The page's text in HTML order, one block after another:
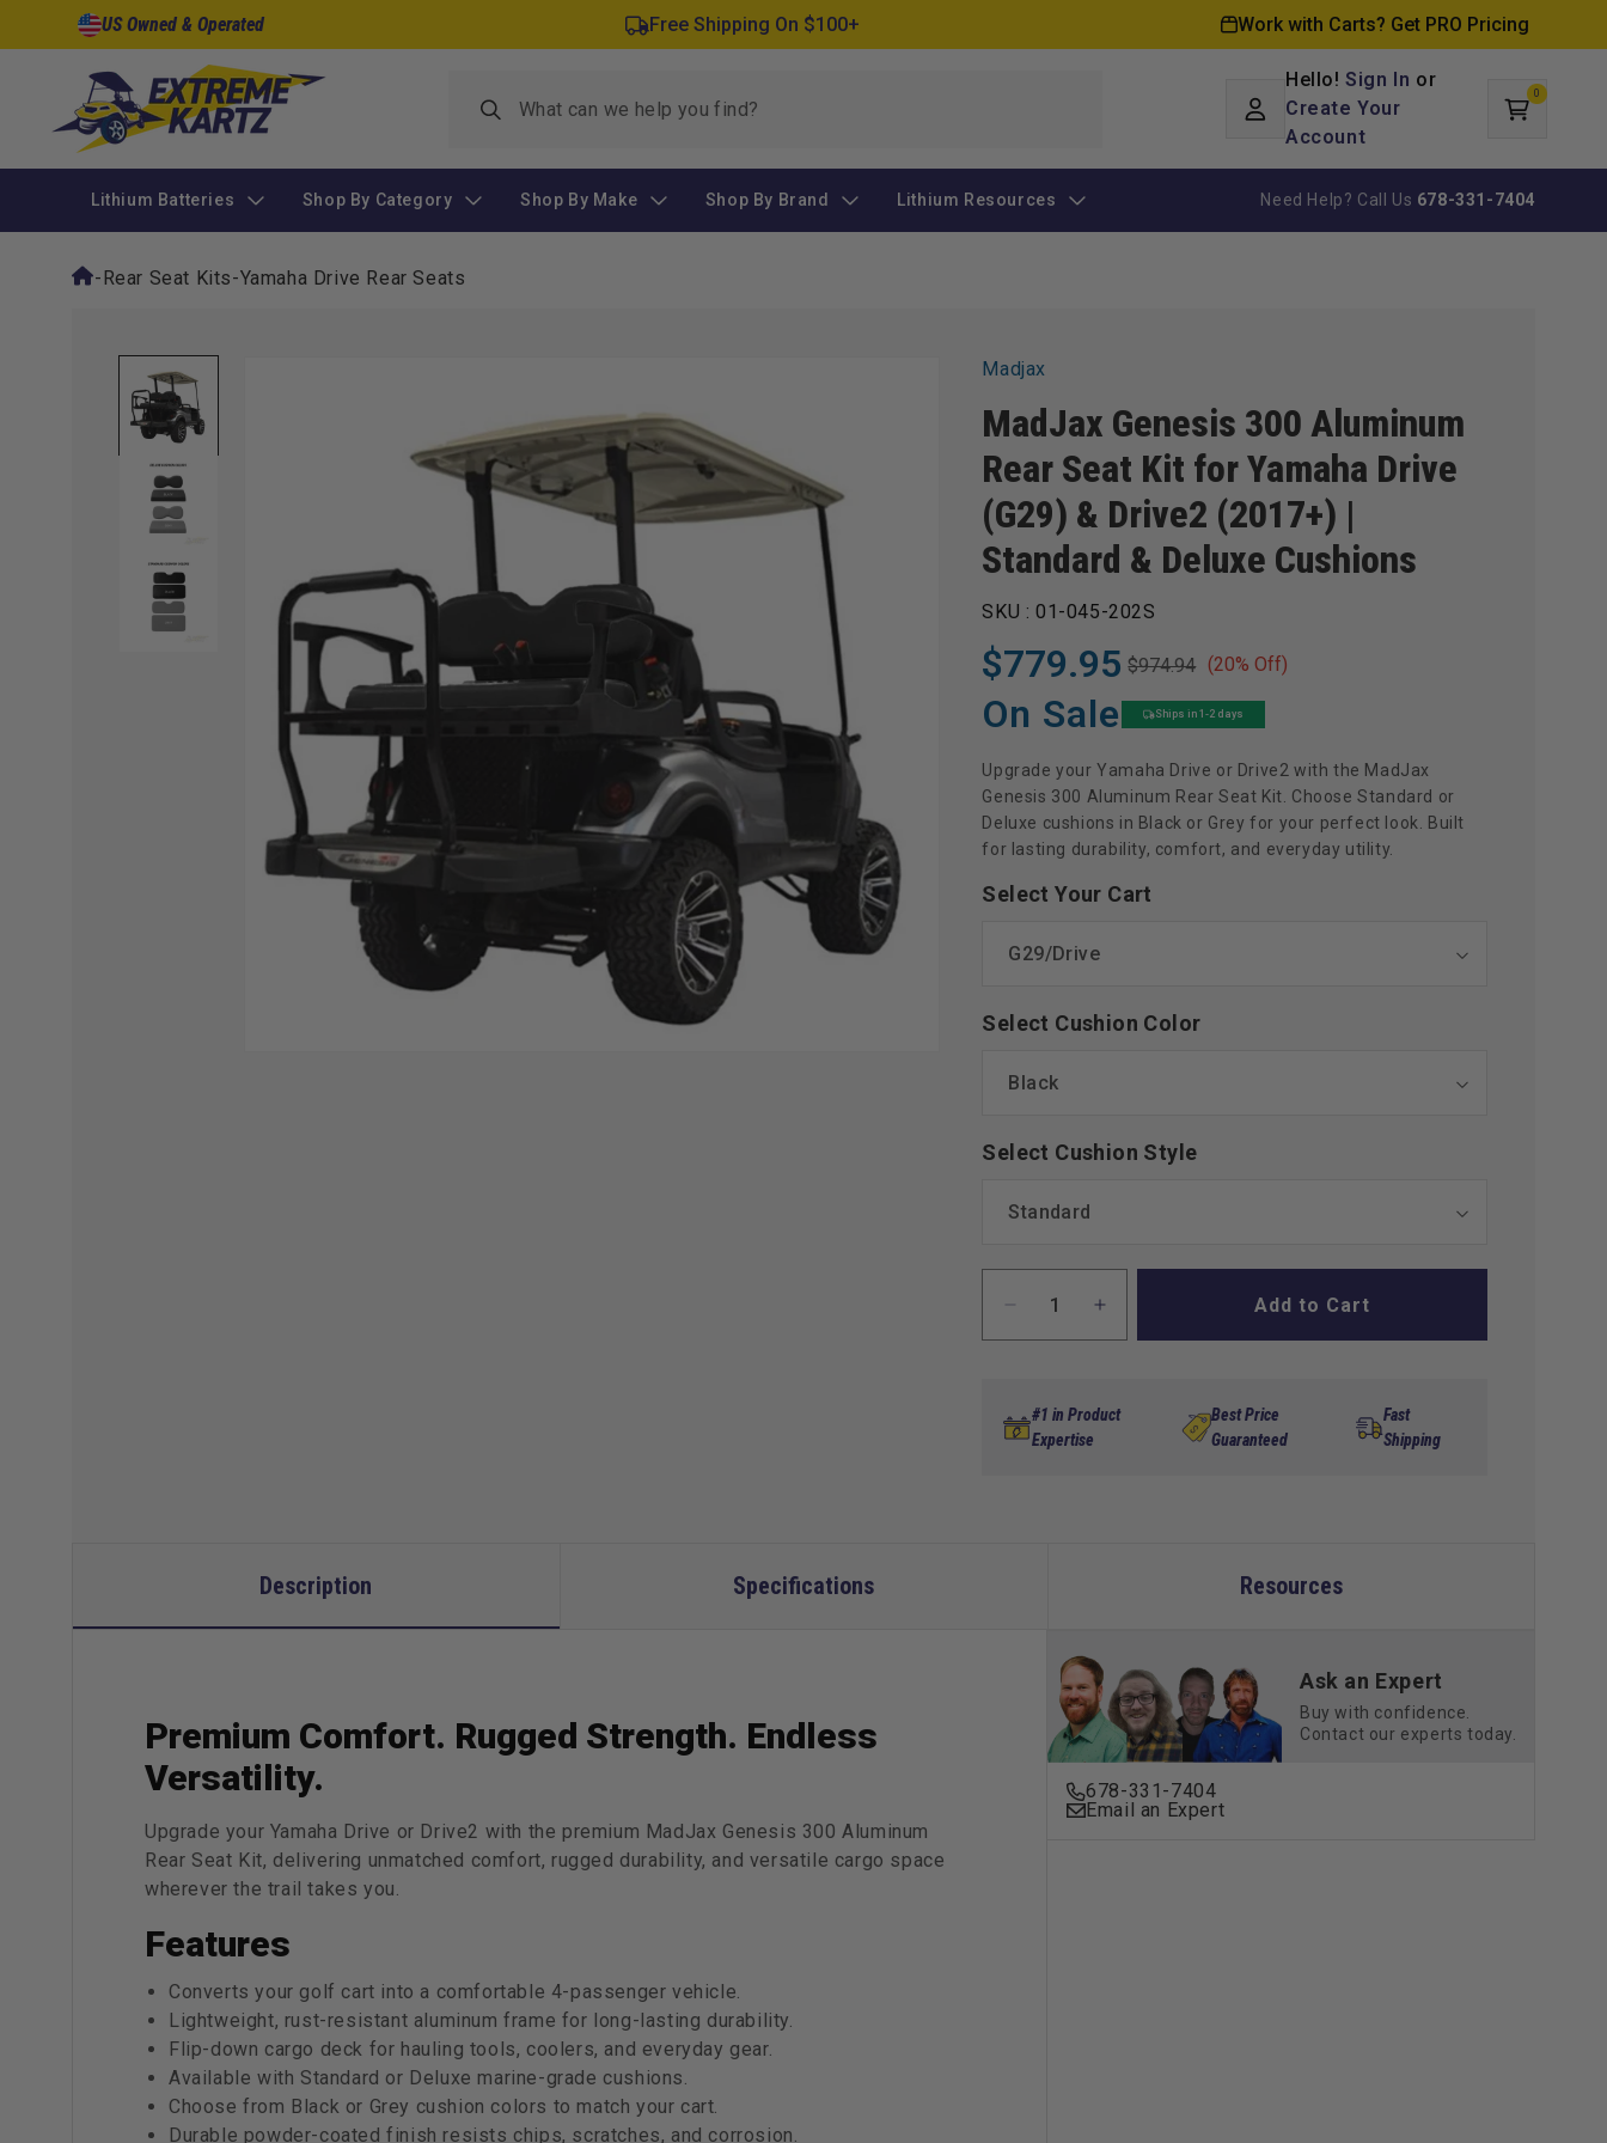
Skip to
content
US Owned & Operated Free Shipping On $100+ Work with Carts? Get PRO Pricing
in
Hello!Sign In or
Create Your
Account
Cart
0
items
Lithium Batteries Shop By Category Shop By Make Shop By Brand Lithium Resources Need Help? Call Us 678-331-7404
-Rear Seat Kits-Yamaha Drive Rear Seats
Madjax
MadJax Genesis 300 Aluminum
Rear Seat Kit for Yamaha Drive
(G29) & Drive2 (2017+) |
Standard & Deluxe Cushions
SKU : 01-045-202S
$779.95
Regular
price
$974.94
Sale
price
(20% Off)
On Sale Ships in 1-2 days
Upgrade your Yamaha Drive or Drive2 with the MadJax
Genesis 300 Aluminum Rear Seat Kit. Choose Standard or
Deluxe cushions in Black or Grey for your perfect look. Built
for lasting durability, comfort, and everyday utility.
Select Your Cart
Select Cushion Color
Select Cushion Style
Decrease
quantity
Genesis
300
&amp;
Drive2
(2017+)
Standard
&amp;
Deluxe
Increase
quantity
Genesis
&amp;
Drive2
(2017+)
Standard
&amp;
Deluxe
Add to Cart
#1 in Product
Expertise
Best Price
Guaranteed
Fast
Shipping
Description Specifications Resources
Premium Comfort. Rugged Strength. Endless
Versatility.
Upgrade your Yamaha Drive or Drive2 with the premium MadJax Genesis 300 Aluminum
Rear Seat Kit, delivering unmatched comfort, rugged durability, and versatile cargo space
wherever the trail takes you.
Features
Converts your golf cart into a comfortable 4-passenger vehicle.
Lightweight, rust-resistant aluminum frame for long-lasting durability.
Flip-down cargo deck for hauling tools, coolers, and everyday gear.
Available with Standard or Deluxe marine-grade cushions.
Choose from Black or Grey cushion colors to match your cart.
Durable powder-coated finish resists chips, scratches, and corrosion.
Ask an Expert
Buy with confidence.
Contact our experts today.
678-331-7404
Email an Expert